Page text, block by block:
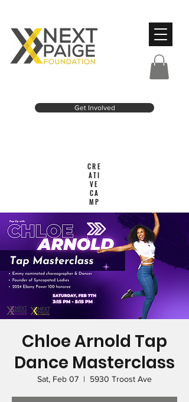
Get Involved
CRE
ATI
VE
CA
MP
Chloe Arnold Tap
Dance Masterclass
Sat, Feb 07
  |
5930 Troost Ave